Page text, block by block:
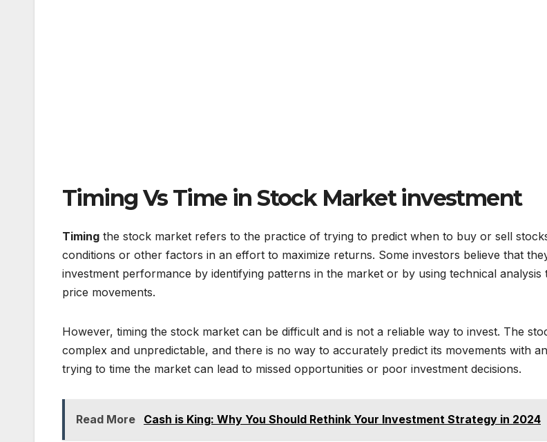
Timing Vs Time in Stock Market investment
Timing the stock market refers to the practice of trying to predict when to buy or sell
conditions or other factors in an effort to maximize returns. Some investors believe that
investment performance by identifying patterns in the market or by using technical
price movements.
However, timing the stock market can be difficult and is not a reliable way to invest. The
complex and unpredictable, and there is no way to accurately predict its movements with
trying to time the market can lead to missed opportunities or poor investment decisions.
Read More Cash is King: Why You Should Rethink Your Investment Strategy in 2024